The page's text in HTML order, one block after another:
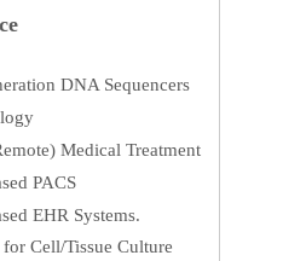
DNA Sequencers
Medical Treatment
PACS
EHR Systems.
for Cell/Tissue Culture